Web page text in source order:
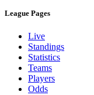
League Pages
Live
Standings
Statistics
Teams
Players
Odds